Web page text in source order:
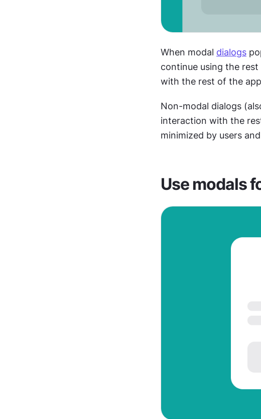
When modal dialogs
continue using the
with the rest of the
Non-modal dialogs
interaction with the
minimized by users
Use modals